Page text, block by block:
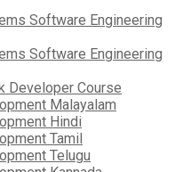
Software Engineering
Software Engineering
Developer Course
Malayalam
Hindi
Tamil
Telugu